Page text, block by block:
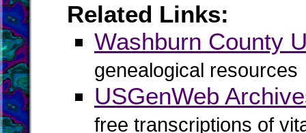
Related Links:
Washburn County
genealogical resources
USGenWeb
free transcriptions of